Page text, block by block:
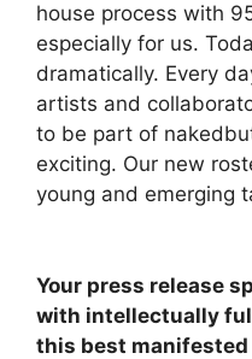
house process with
especially for us.
dramatically. Every
artists and
to be part of
exciting. Our new
young and emerging
Your press release
with intellectually
this best manifested